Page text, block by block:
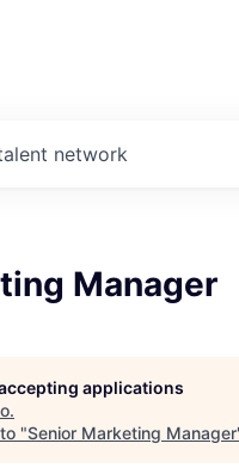
network
Manager
applications
.
"Senior Marketing Manager